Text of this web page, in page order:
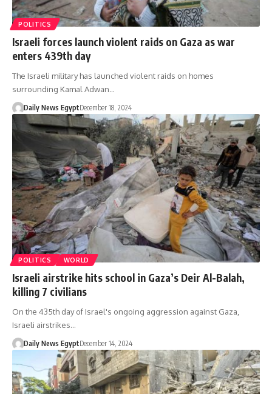
POLITICS
Israeli forces launch violent raids on Gaza as war
enters 439th day
The Israeli military has launched violent raids on homes
surrounding Kamal Adwan…
Daily News EgyptDecember 18, 2024
POLITICS WORLD
Israeli airstrike hits school in Gaza’s Deir Al-Balah,
killing 7 civilians
On the 435th day of Israel's ongoing aggression against Gaza,
Israeli airstrikes…
Daily News EgyptDecember 14, 2024